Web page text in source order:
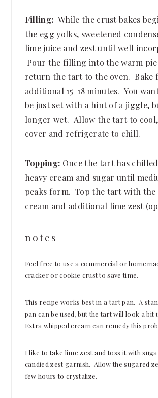
Filling: While the crust bakes
the egg yolks, sweetened
lime juice and zest until well
Pour the filling into the warm
return the tart to the oven. Bake
additional 15-18 minutes. You
be just set with a hint of a jiggle,
longer wet. Allow the tart to
cover and refrigerate to chill.
Topping: Once the tart has
heavy cream and sugar until
peaks form. Top the tart with the
cream and additional lime zest
notes
Feel free to use a commercial or
cracker or cookie crust to save time.
This recipe works best in a tart pan. A
pan can be used, but the tart will look a bit
Extra whipped cream can remedy this
I like to take lime zest and toss it with
candied zest garnish. Allow the sugared
few hours to crystalize.